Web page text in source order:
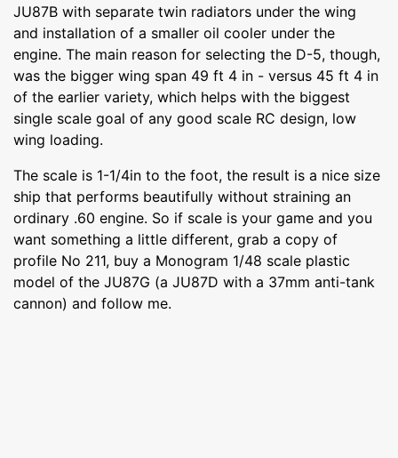
JU87B with separate twin radiators under the wing
and installation of a smaller oil cooler under the
engine. The main reason for selecting the D-5, though,
was the bigger wing span 49 ft 4 in - versus 45 ft 4 in
of the earlier variety, which helps with the biggest
single scale goal of any good scale RC design, low
wing loading.
The scale is 1-1/4in to the foot, the result is a nice size
ship that performs beautifully without straining an
ordinary .60 engine. So if scale is your game and you
want something a little different, grab a copy of
profile No 211, buy a Monogram 1/48 scale plastic
model of the JU87G (a JU87D with a 37mm anti-tank
cannon) and follow me.